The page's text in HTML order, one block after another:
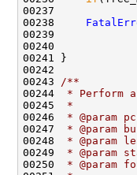
00237
00238
00240
00241 }
00242
00243
/**
00244
* Perform
00245
*
00246
* @param
00247
* @param
00248
* @param
00249
*
00250
* @param